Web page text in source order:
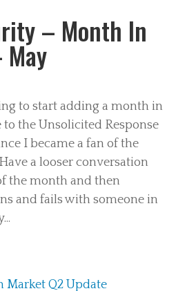
– Month In
May
to start adding a month in
the Unsolicited Response
I became a fan of the
a looser conversation
the month and then
and fails with someone in